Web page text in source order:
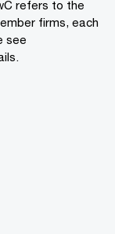
refers to the
firms, each
see